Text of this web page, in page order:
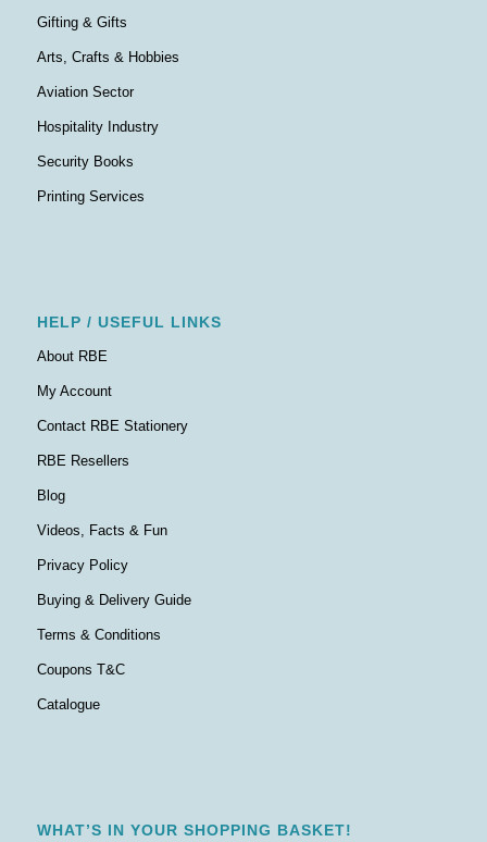
Gifting & Gifts
Arts, Crafts & Hobbies
Aviation Sector
Hospitality Industry
Security Books
Printing Services
HELP / USEFUL LINKS
About RBE
My Account
Contact RBE Stationery
RBE Resellers
Blog
Videos, Facts & Fun
Privacy Policy
Buying & Delivery Guide
Terms & Conditions
Coupons T&C
Catalogue
WHAT’S IN YOUR SHOPPING BASKET!